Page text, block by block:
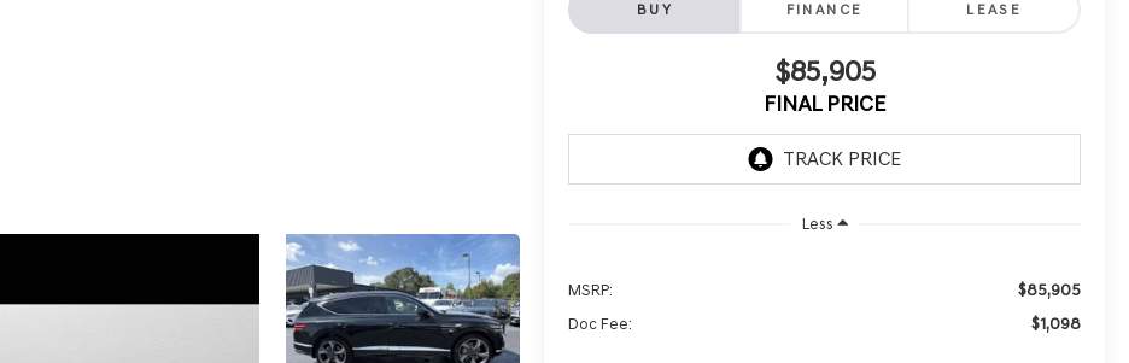
BUY FINANCE LEASE
$85,905
FINAL PRICE
Less
MSRP: $85,905
Doc Fee: $1,098